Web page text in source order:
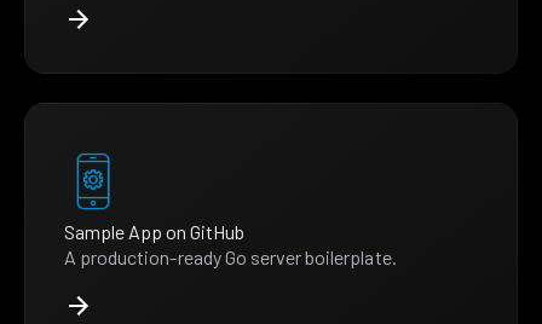
Sample App on GitHub
A production-ready Go server boilerplate.